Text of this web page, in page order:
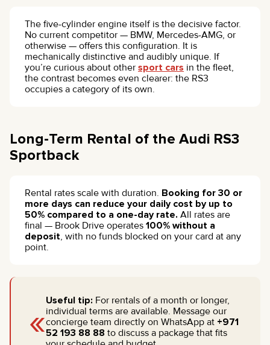
The five-cylinder engine itself is the decisive factor.
No current competitor — BMW, Mercedes-AMG, or
otherwise — offers this configuration. It is
mechanically distinctive and audibly unique. If
you’re curious about other sport cars in the fleet,
the contrast becomes even clearer: the RS3
occupies a category of its own.
Long-Term Rental of the Audi RS3
Sportback
Rental rates scale with duration. Booking for 30 or
more days can reduce your daily cost by up to
50% compared to a one-day rate. All rates are
final — Brook Drive operates 100% without a
deposit, with no funds blocked on your card at any
point.
«Useful tip: For rentals of a month or longer,
individual terms are available. Message our
concierge team directly on WhatsApp at +971
52 193 88 88 to discuss a package that fits